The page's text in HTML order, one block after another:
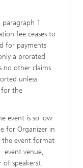
1
fee ceases to
for payments
a prorated
no other claims
unless
for the
event is so low
for Organizer in
the event format
event venue,
speakers),